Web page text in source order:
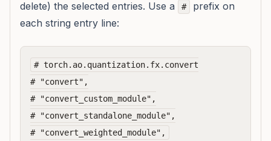
delete) the selected entries. Use a
#
prefix on
each string entry line:
# torch.ao.quantization.fx.convert
# "convert",
# "convert_custom_module",
# "convert_standalone_module",